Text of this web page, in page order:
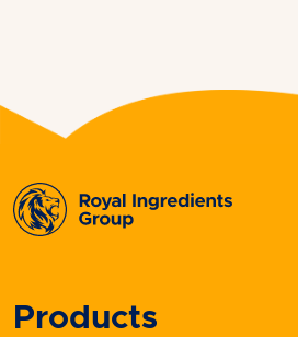
Products